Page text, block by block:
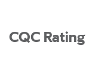
CQC Rating